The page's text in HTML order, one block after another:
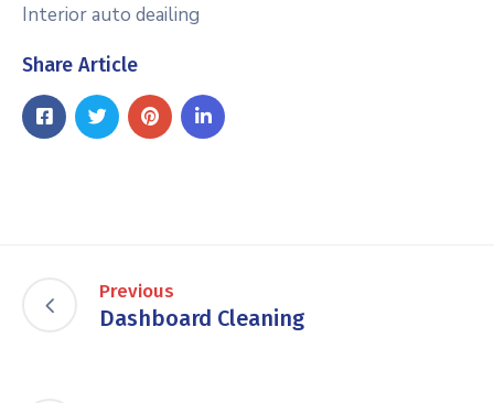
Interior auto deailing
Share Article
Previous
Dashboard Cleaning